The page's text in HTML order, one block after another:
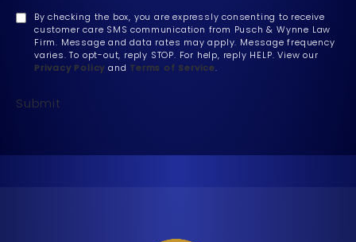
By checking the box, you are expressly consenting to receive
customer care SMS communication from Pusch & Wynne Law
Firm. Message and data rates may apply. Message frequency
varies. To opt-out, reply STOP. For help, reply HELP. View our
Privacy Policy and Terms of Service.
Submit